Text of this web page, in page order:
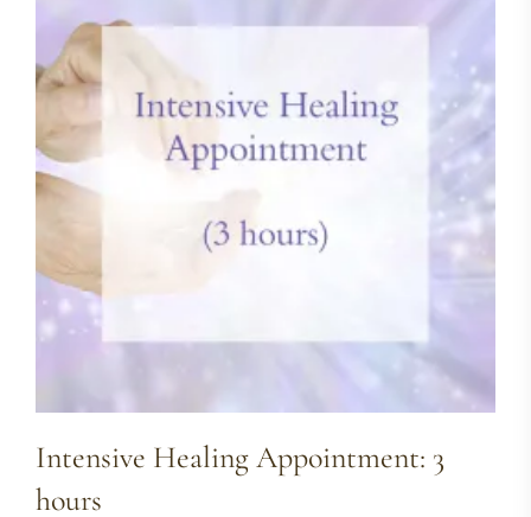
Intensive Healing Appointment: 3
hours